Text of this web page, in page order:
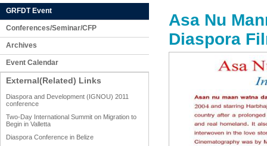
GRFDT Event
Conferences/Seminar/CFP
Archives
Event Calendar
External(Related) Links
Diaspora and Development (IGNOU) 2011
conference
Two-Day International Summit on Migration to
Begin in Valletta
Diaspora Conference in Belize
Asa Nu
Diaspora